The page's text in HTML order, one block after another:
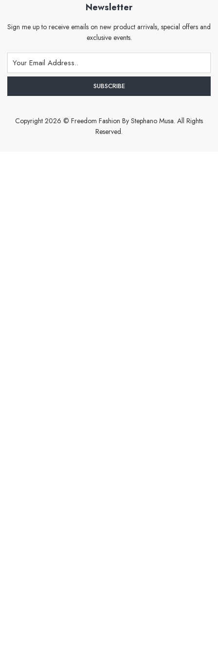
Newsletter
Sign me up to receive emails on new product arrivals, special offers and
exclusive events.
Copyright 2026 © Freedom Fashion By Stephano Musa. All Rights
Reserved.